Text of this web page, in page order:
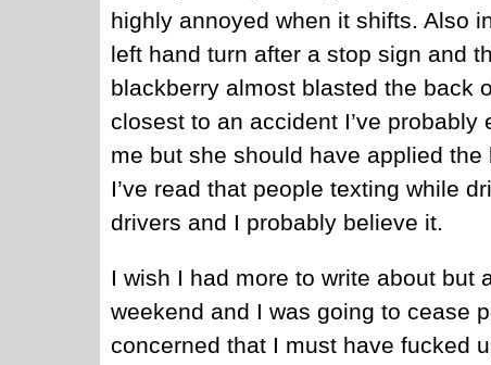
highly annoyed when it shifts. Also
left hand turn after a stop sign and
blackberry almost blasted the back
closest to an accident I’ve
me but she should have applied
I’ve read that people texting while
drivers and I probably believe it.
I wish I had more to write about but
weekend and I was going to cease
concerned that I must have fucked